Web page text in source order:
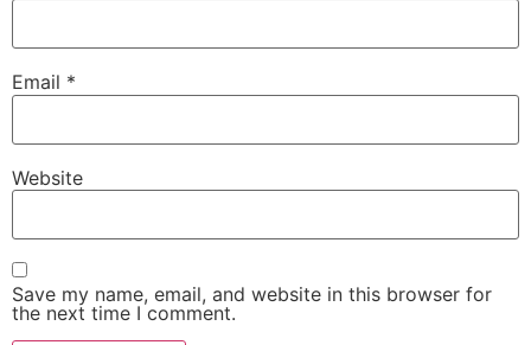
Email *
Website
Save my name, email, and website in this browser for
the next time I comment.